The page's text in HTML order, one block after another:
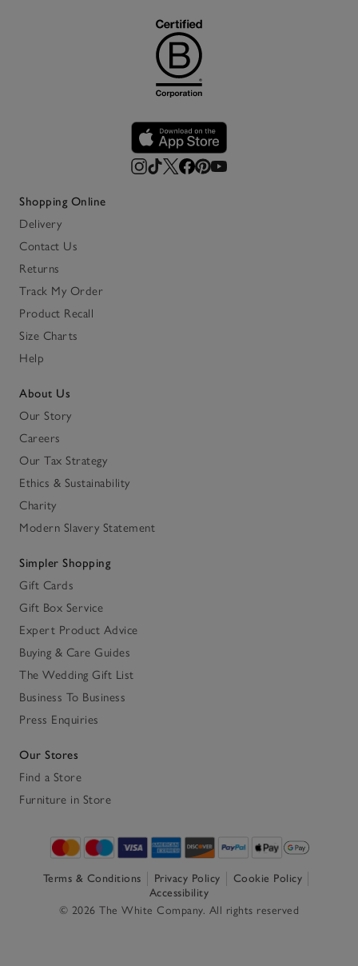
Shopping Online
Delivery
Contact Us
Returns
Track My Order
Product Recall
Size Charts
Help
About Us
Our Story
Careers
Our Tax Strategy
Ethics & Sustainability
Charity
Modern Slavery Statement
Simpler Shopping
Gift Cards
Gift Box Service
Expert Product Advice
Buying & Care Guides
The Wedding Gift List
Business To Business
Press Enquiries
Our Stores
Find a Store
Furniture in Store
Terms & Conditions Privacy Policy
Cookie Policy
Accessibility
© 2026 The White Company. All rights reserved